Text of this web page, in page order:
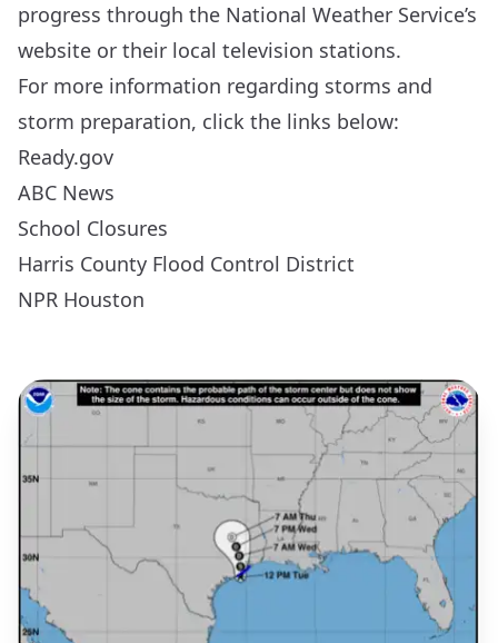
progress through the National Weather Service’s
website or their local television stations.
For more information regarding storms and
storm preparation, click the links below:
Ready.gov
ABC News
School Closures
Harris County Flood Control District
NPR Houston